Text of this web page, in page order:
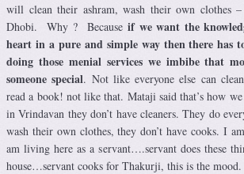
will clean their ashram, wash their own clothes
Dhobi. Why ? Because if we want the
heart in a pure and simple way then there has
doing those menial services we imbibe that
someone special. Not like everyone else can
read a book! not like that. Mataji said that’s how we
in Vrindavan they don’t have cleaners. They do
wash their own clothes, they don’t have cooks. I
am living here as a servant….servant does these
house…servant cooks for Thakurji, this is the mood.